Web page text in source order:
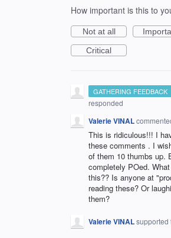
How important is this to
Not at all
Critical
GATHERING FEEDBACK
responded
Valerie VINAL
This is ridiculous!!! I
these comments . I
of them 10 thumbs up.
completely POed.
this?? Is anyone at
reading these? Or
them?
Valerie VINALsupported